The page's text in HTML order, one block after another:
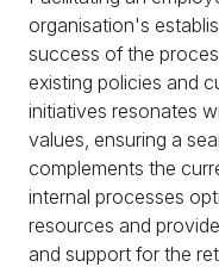
organisation's
success of the
existing policies and
initiatives resonates
values, ensuring a
complements the
internal processes
resources and
and support for the